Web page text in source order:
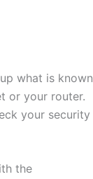
what is known
or your router.
your security
the